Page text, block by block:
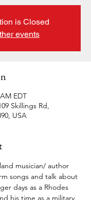
is Closed
events
EDT
Skillings Rd,
USA
musician/ author
songs and talk about
days as a Rhodes
his time as a military